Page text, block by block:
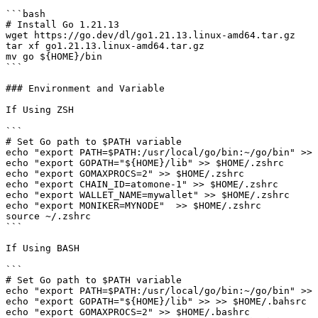
```bash
# Install Go 1.21.13
wget https://go.dev/dl/go1.21.13.linux-amd64.tar.gz
tar xf go1.21.13.linux-amd64.tar.gz
mv go ${HOME}/bin
```
### Environment and Variable
If Using ZSH
```
# Set Go path to $PATH variable
echo "export PATH=$PATH:/usr/local/go/bin:~/go/bin" >>
echo "export GOPATH="${HOME}/lib" >> $HOME/.zshrc
echo "export GOMAXPROCS=2" >> $HOME/.zshrc
echo "export CHAIN_ID=atomone-1" >> $HOME/.zshrc
echo "export WALLET_NAME=mywallet" >> $HOME/.zshrc
echo "export MONIKER=MYNODE"  >> $HOME/.zshrc
source ~/.zshrc
```
If Using BASH
```
# Set Go path to $PATH variable
echo "export PATH=$PATH:/usr/local/go/bin:~/go/bin" >>
echo "export GOPATH="${HOME}/lib" >> >> $HOME/.bahsrc
echo "export GOMAXPROCS=2" >> $HOME/.bashrc